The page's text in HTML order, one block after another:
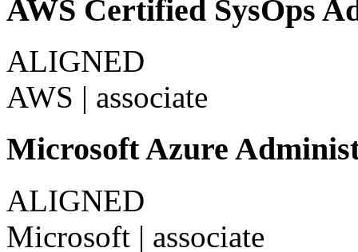
AWS Certified SysOps
ALIGNED
AWS | associate
Microsoft Azure
ALIGNED
Microsoft | associate